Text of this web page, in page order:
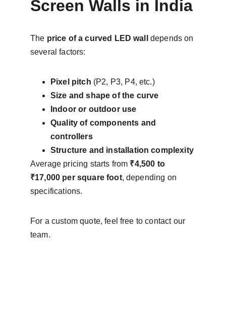
Screen Walls in India
The price of a curved LED wall
depends on
several factors:
Pixel pitch (P2, P3, P4, etc.)
Size and shape of the curve
Indoor or outdoor use
Quality of components and
controllers
Structure and installation complexity
Average pricing starts from ₹4,500 to
₹17,000 per square foot, depending on
specifications.
For a custom quote, feel free to contact our
team.